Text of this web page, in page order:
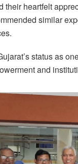
their heartfelt
similar
status as
and